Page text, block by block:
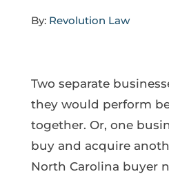
By: Revolution Law
Two separate
they would perform
together. Or, one
buy and acquire
North Carolina buyer